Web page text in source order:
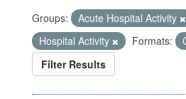
Groups:
Acute Hospital Activity
Hospital Activity
Formats:
Filter Results